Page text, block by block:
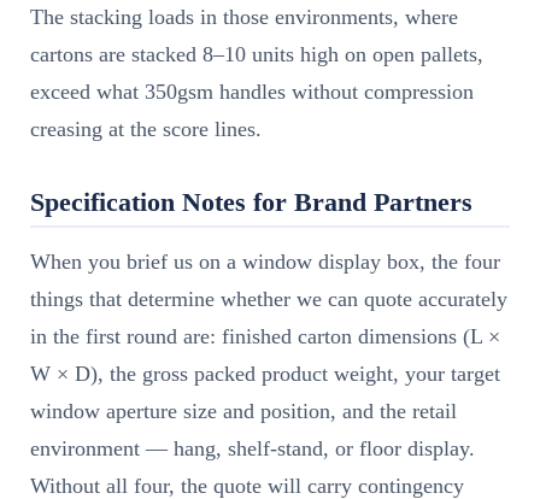
The stacking loads in those environments, where
cartons are stacked 8–10 units high on open pallets,
exceed what 350gsm handles without compression
creasing at the score lines.
Specification Notes for Brand Partners
When you brief us on a window display box, the four
things that determine whether we can quote accurately
in the first round are: finished carton dimensions (L ×
W × D), the gross packed product weight, your target
window aperture size and position, and the retail
environment — hang, shelf-stand, or floor display.
Without all four, the quote will carry contingency